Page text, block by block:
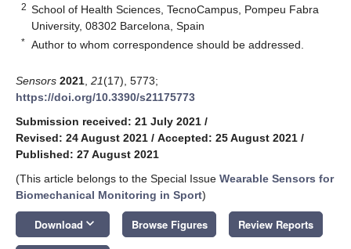
2 School of Health Sciences, TecnoCampus, Pompeu Fabra
University, 08302 Barcelona, Spain
* Author to whom correspondence should be addressed.
Sensors 2021 21(17), 5773;
https://doi.org/10.3390/s21175773
Submission received: 21 July 2021 /
Revised: 24 August 2021 / Accepted: 25 August 2021 /
Published: 27 August 2021
(This article belongs to the Special Issue Wearable Sensors for
Biomechanical Monitoring in Sport)
Download keyboard_arrow_down Browse Figures Review Reports